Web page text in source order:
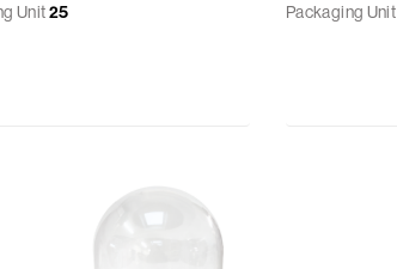
Unit25 Packaging Unit